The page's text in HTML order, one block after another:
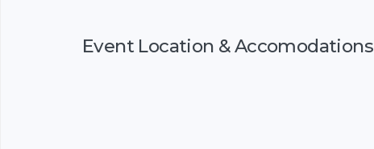
Event Location & Accomodations